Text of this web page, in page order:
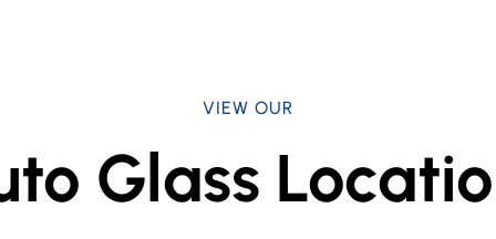
VIEW OUR
Glass